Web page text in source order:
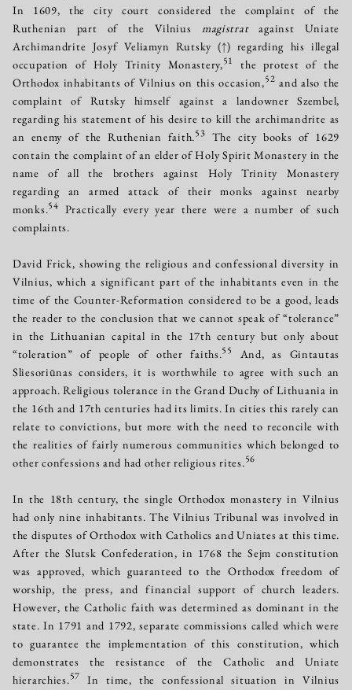
In 1609, the city court considered the complaint of the
Ruthenian part of the Vilnius magistratagainst Uniate
Archimandrite Josyf Veliamyn Rutsky(↑) regarding his illegal
occupation of Holy Trinity Monastery,51
the protest of the
Orthodox inhabitants of Vilnius on this occasion,52 and also the
complaint of Rutsky himself against a landowner Szembel,
regarding his statement of his desire to kill the archimandrite as
an enemy of the Ruthenian faith.53 The city books of 1629
contain the complaint of an elder of Holy Spirit Monastery in the
name of all the brothers against Holy Trinity Monastery
regarding an armed attack of their monks against nearby
monks.54 Practically every year there were a number of such
complaints.
David Frick, showing the religious and confessional diversity in
Vilnius, which a significant part of the inhabitants even in the
time of the Counter-Reformation considered to be a good, leads
the reader to the conclusion that we cannot speak of “tolerance”
in the Lithuanian capital in the 17th century but only about
“toleration” of people of other faiths.55
And, as Gintautas
Sliesoriūnas considers, it is worthwhile to agree with such an
approach. Religious tolerance in the Grand Duchy of Lithuania in
the 16th and 17th centuries had its limits. In cities this rarely can
relate to convictions, but more with the need to reconcile with
the realities of fairly numerous communities which belonged to
other confessions and had other religious rites.56
In the 18th century, the single Orthodox monastery in Vilnius
had only nine inhabitants. The Vilnius Tribunal was involved in
the disputes of Orthodox with Catholics and Uniates at this time.
After the Slutsk Confederation, in 1768 the Sejm constitution
was approved, which guaranteed to the Orthodox freedom of
worship, the press, and financial support of church leaders.
However, the Catholic faith was determined as dominant in the
state. In 1791 and 1792, separate commissions called which were
to guarantee the implementation of this constitution, which
demonstrates the resistance of the Catholic and Uniate
hierarchies.57
In time, the confessional situation in Vilnius